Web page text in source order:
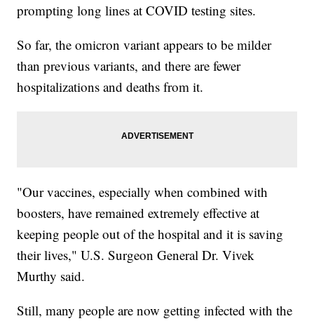
prompting long lines at COVID testing sites.
So far, the omicron variant appears to be milder
than previous variants, and there are fewer
hospitalizations and deaths from it.
"Our vaccines, especially when combined with
boosters, have remained extremely effective at
keeping people out of the hospital and it is saving
their lives," U.S. Surgeon General Dr. Vivek
Murthy said.
Still, many people are now getting infected with the